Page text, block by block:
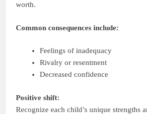
worth.
Common consequences include:
Feelings of inadequacy
Rivalry or resentment
Decreased confidence
Positive shift:
Recognize each child’s unique strengths